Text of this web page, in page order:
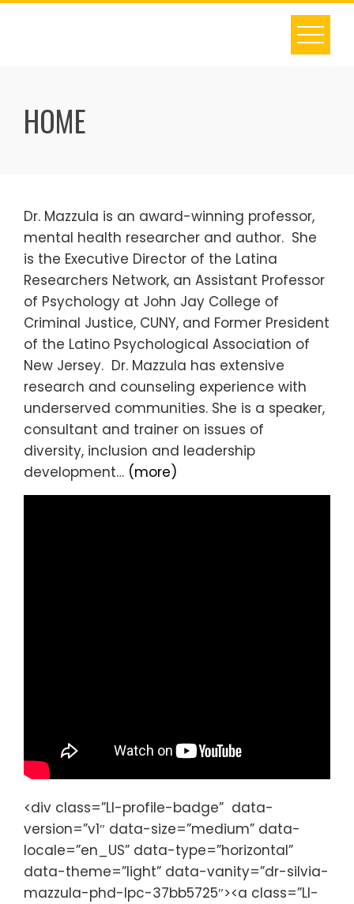
S
HOME
Dr. Mazzula is an award-winning professor,
mental health researcher and author. She
is the Executive Director of the Latina
Researchers Network, an Assistant Professor
of Psychology at John Jay College of
Criminal Justice, CUNY, and Former President
of the Latino Psychological Association of
New Jersey. Dr. Mazzula has extensive
research and counseling experience with
underserved communities. She is a speaker,
consultant and trainer on issues of
diversity, inclusion and leadership
development… (more)
<div class=”LI-profile-badge” data-
version=”v1″ data-size=”medium” data-
locale=”en_US” data-type=”horizontal”
data-theme=”light” data-vanity=”dr-silvia-
mazzula-phd-lpc-37bb5725″><a class=”LI-